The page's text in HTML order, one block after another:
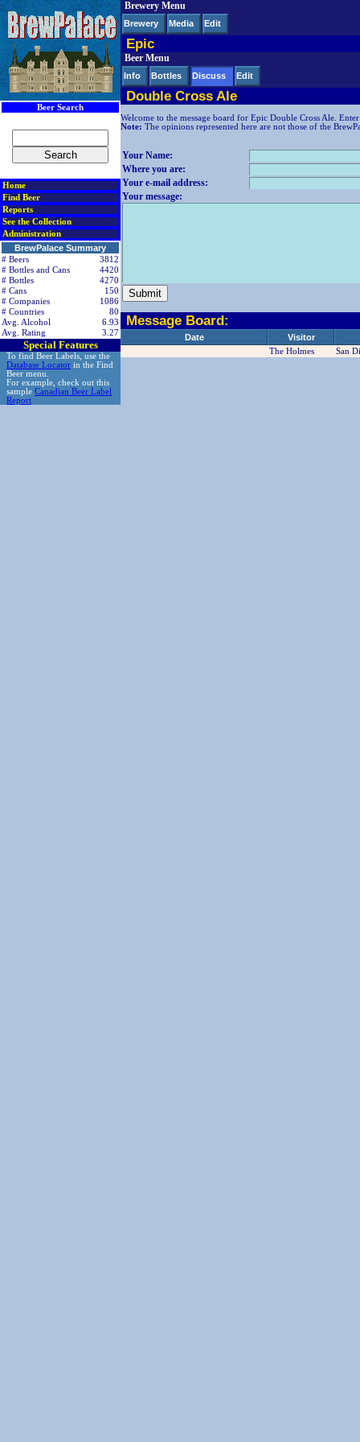
Beer Search
Home
Find Beer
Reports
See the Collection
Administration
BrewPalace Summary
# Beers
3812
# Bottles and Cans
4420
# Bottles
4270
# Cans
150
# Companies
1086
# Countries
80
Avg. Alcohol
6.93
Avg. Rating
3.27
Special Features
To find Beer Labels, use the
Database Locator in the Find
Beer menu.
For example, check out this
sample Canadian Beer Label
Report
Brewery Menu
Brewery Media Edit
Epic
Beer Menu
Info Bottles Discuss Edit
Double Cross Ale
Welcome to the message board for Epic Double Cross Ale.
Note: The opinions represented here are not those of the
Your Name:
Where you are:
Your e-mail address:
Your message:
Message Board:
Date Visitor
The Holmes San
< div class=RightSideSection1>